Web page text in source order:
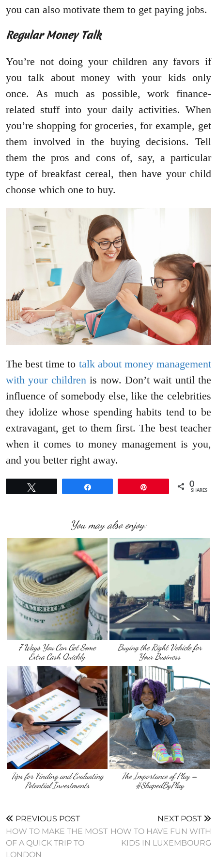
you can also motivate them to get paying jobs.
Regular Money Talk
You’re not doing your children any favors if
you talk about money with your kids only
once. As much as possible, work finance-
related stuff into your daily activities. When
you’re shopping for groceries, for example, get
them involved in the buying decisions. Tell
them the pros and cons of, say, a particular
type of breakfast cereal, then have your child
choose which one to buy.
The best time to talk about money management
with your children is now. Don’t wait until the
influence of somebody else, like the celebrities
they idolize whose spending habits tend to be
extravagant, get to them first. The best teacher
when it comes to money management is you,
and you better right away.
0
SHARES
You may also enjoy:
7 Ways You Can Get Some
Extra Cash Quickly
Buying the Right Vehicle for
Your Business
Tips for Finding and Evaluating
Potential Investments
The Importance of Play –
#ShapedByPlay
PREVIOUS POST
HOW TO MAKE THE MOST
OF A QUICK TRIP TO
LONDON
NEXT POST
HOW TO HAVE FUN WITH
KIDS IN LUXEMBOURG